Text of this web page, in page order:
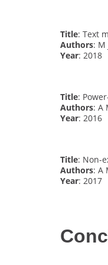
Title: Text
Authors: M
Year: 2018
Title:
Authors: A
Year: 2016
Title: Non-
Authors: A
Year: 2017